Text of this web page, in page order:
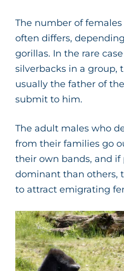
The number of
often differs,
gorillas. In the rare
silverbacks in a group,
usually the father of
submit to him.
The adult males who
from their families go
their own bands, and if
dominant than others,
to attract emigrating